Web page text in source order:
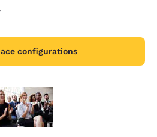
configurations